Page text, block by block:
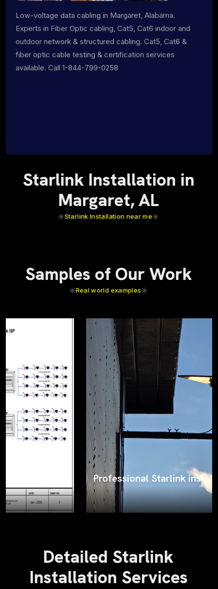
Low-voltage data cabling in Margaret, Alabama.
Experts in Fiber Optic cabling, Cat5, Cat6 indoor and
outdoor network & structured cabling. Cat5, Cat6 &
fiber optic cable testing & certification services
available. Call 1-844-799-0258
Starlink Installation in
Margaret, AL
Starlink Installation near me
Samples of Our Work
Real world examples
Professional Starlink installation
Detailed Starlink
Installation Services